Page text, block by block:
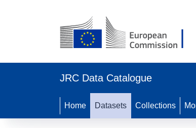
JRC Data Catalogue
Home Datasets Collections